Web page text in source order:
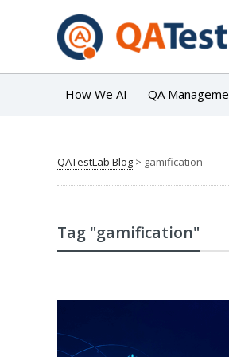
How We AI QA
QATestLab Blog > gamification
Tag "gamification"